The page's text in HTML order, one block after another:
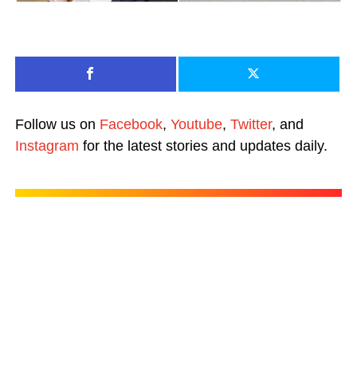
Follow us on Facebook, Youtube, Twitter, and
Instagram for the latest stories and updates daily.